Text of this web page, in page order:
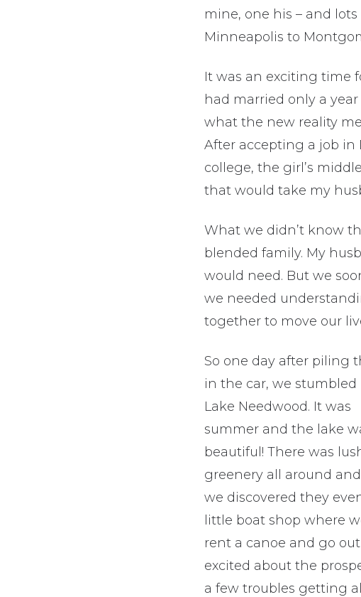
mine, one his – and
Minneapolis to
It was an exciting time
had married only a
what the new reality
After accepting a job in
college, the girl’s
that would take my
What we didn’t know
blended family. My
would need. But we
we needed
together to move our
So one day after piling
in the car, we stumbled
Lake Needwood. It was
summer and the lake
beautiful! There was
greenery all around
we discovered they
little boat shop where
rent a canoe and go
excited about the
a few troubles getting